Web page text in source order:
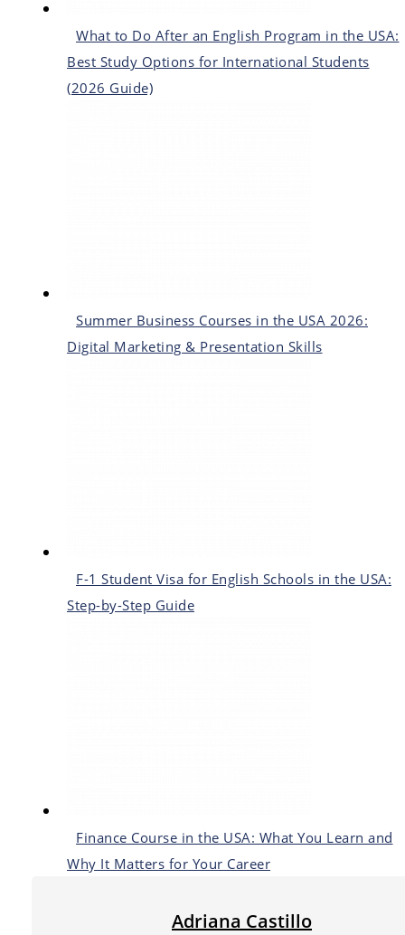
What to Do After an English Program in the USA:
Best Study Options for International Students
(2026 Guide)
Summer Business Courses in the USA 2026:
Digital Marketing & Presentation Skills
F-1 Student Visa for English Schools in the USA:
Step-by-Step Guide
Finance Course in the USA: What You Learn and
Why It Matters for Your Career
Adriana Castillo